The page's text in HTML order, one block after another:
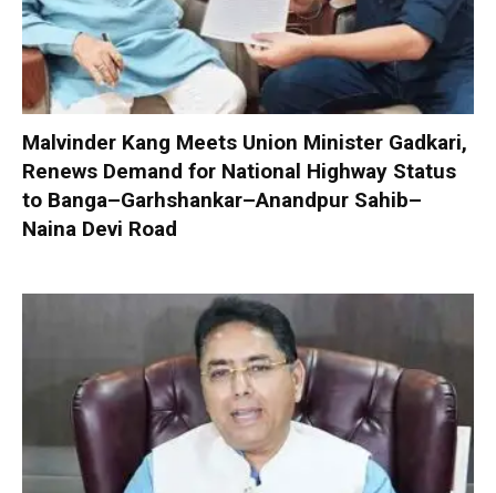
Malvinder Kang Meets Union Minister Gadkari,
Renews Demand for National Highway Status
to Banga–Garhshankar–Anandpur Sahib–
Naina Devi Road